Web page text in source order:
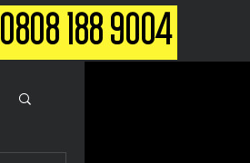
0808 188 9004